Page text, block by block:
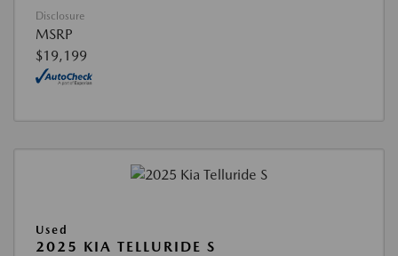
Disclosure
MSRP
$19,199
Used
2025 KIA TELLURIDE S